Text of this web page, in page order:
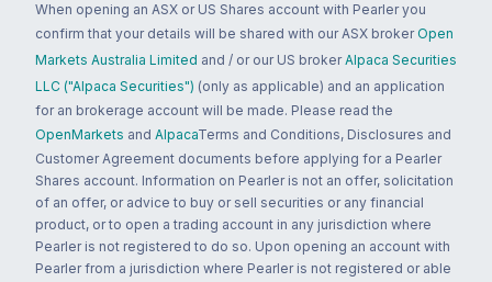
When opening an ASX or US Shares account with Pearler you
confirm that your details will be shared with our ASX broker Open
Markets Australia Limited and / or our US broker Alpaca Securities
LLC ("Alpaca Securities") (only as applicable) and an application
for an brokerage account will be made. Please read the
OpenMarkets and AlpacaTerms and Conditions, Disclosures and
Customer Agreement documents before applying for a Pearler
Shares account. Information on Pearler is not an offer, solicitation
of an offer, or advice to buy or sell securities or any financial
product, or to open a trading account in any jurisdiction where
Pearler is not registered to do so. Upon opening an account with
Pearler from a jurisdiction where Pearler is not registered or able